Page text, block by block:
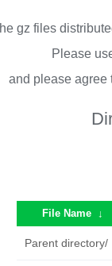
gz files
Please
and please
File Name ↓
Parent directory/